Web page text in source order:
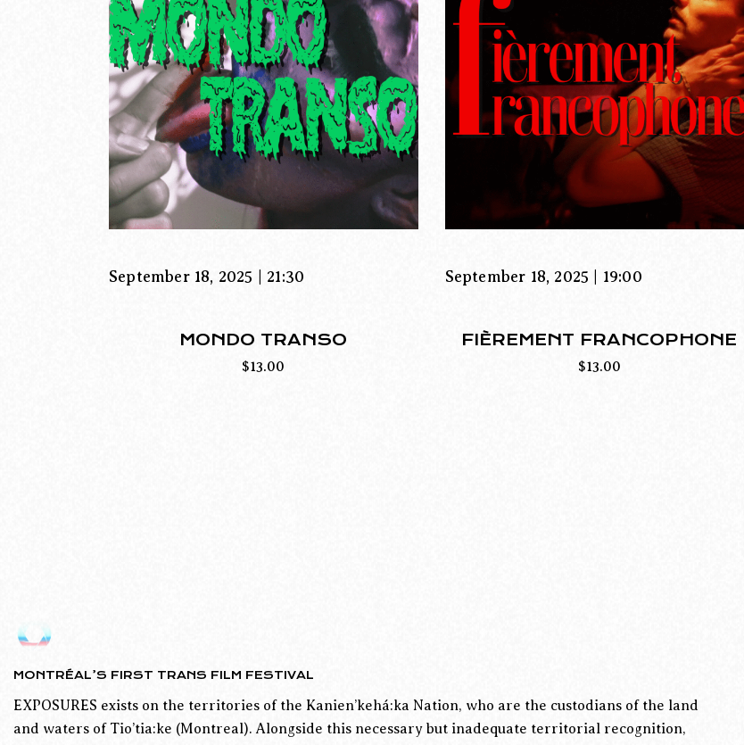
September 18, 2025 | 21:30
MONDO TRANSO
$13.00
September 18, 2025 | 19:00
FIÈREMENT FRANCOPHONE
$13.00
MONTRÉAL’S FIRST TRANS FILM FESTIVAL
EXPOSURES exists on the territories of the Kanien’kehá:ka Nation, who are the custodians of the land
and waters of Tio’tia:ke (Montreal). Alongside this necessary but inadequate territorial recognition,